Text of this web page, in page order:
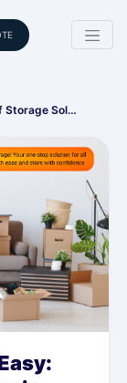
Storage Sol…